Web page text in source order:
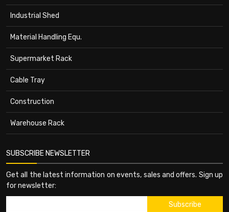
Industrial Shed
Material Handling Equ.
Supermarket Rack
Cable Tray
Construction
Warehouse Rack
SUBSCRIBE NEWSLETTER
Get all the latest information on events, sales and offers. Sign up
for newsletter: